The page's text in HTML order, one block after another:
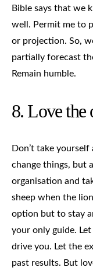
Bible says that we
well. Permit me to
or projection. So,
partially forecast
Remain humble.
8. Love the
Don’t take
change things, but
organisation and
sheep when the
option but to stay
your only guide.
drive you. Let the
past results. But